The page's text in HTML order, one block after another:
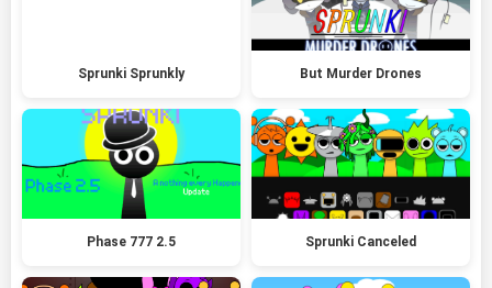
Sprunki Sprunkly But Murder Drones
Phase 777 2.5 Sprunki Canceled